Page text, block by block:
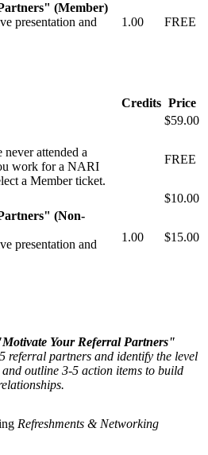
(Member)
presentation and
1.00 FREE
Credits Price
$59.00
attended a
work for a NARI
a Member ticket.
FREE
$10.00
(Non-
presentation and
1.00 $15.00
Your Referral Partners"
referral partners and identify the level
outline 3-5 action items to build
Refreshments & Networking